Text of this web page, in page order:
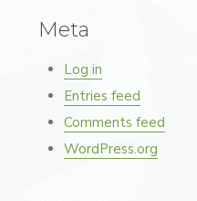
Meta
Log in
Entries feed
Comments feed
WordPress.org